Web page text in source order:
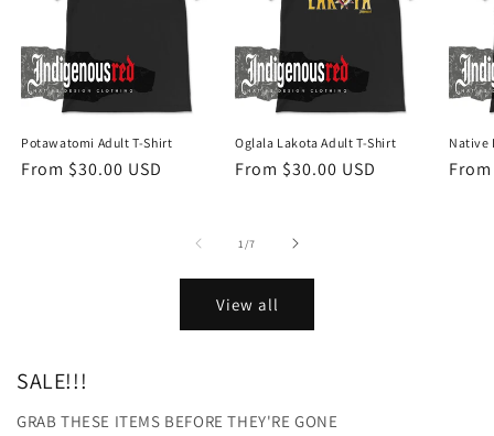
Potawatomi Adult T-Shirt
Regular
From $30.00 USD
Oglala Lakota Adult T-Shirt
Regular
From $30.00 USD
Native
1 /of
7
View all
SALE!!!
GRAB THESE ITEMS BEFORE THEY'RE GONE